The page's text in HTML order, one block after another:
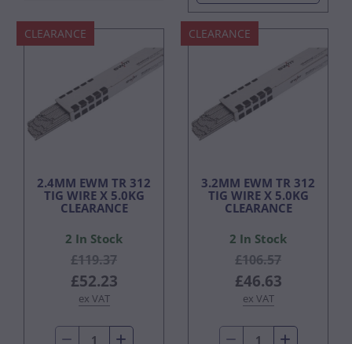
CLEARANCE
2.4MM EWM TR 312
TIG WIRE X 5.0KG
CLEARANCE
2 In Stock
£119.37
£52.23
ex VAT
CLEARANCE
3.2MM EWM TR 312
TIG WIRE X 5.0KG
CLEARANCE
2 In Stock
£106.57
£46.63
ex VAT